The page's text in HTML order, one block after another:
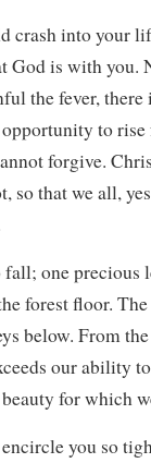
crash into your
God is with you.
the fever, there
to rise
forgive.
so that we all,
one precious
forest floor.
below. From
our ability
for which
you so